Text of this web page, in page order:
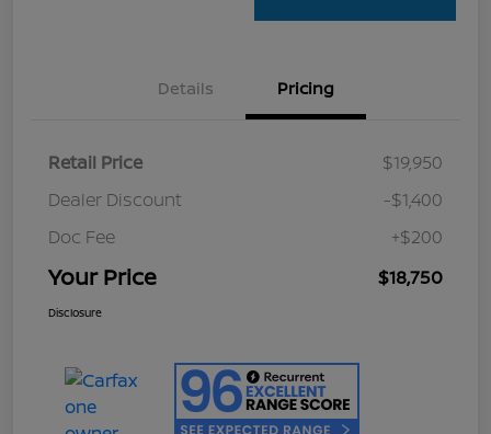
Details Pricing
Retail Price
$19,950
Dealer Discount
-$1,400
Doc Fee
+$200
Your Price $18,750
Disclosure